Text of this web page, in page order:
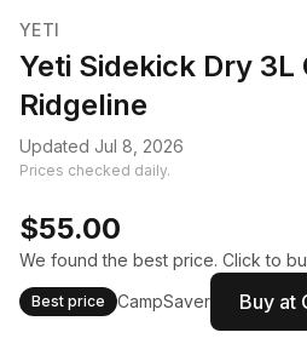
YETI
Yeti Sidekick Dry 3L
Ridgeline
Updated Jul 8, 2026
Prices checked daily.
$55.00
We found the best price. Click to
Best price CampSaver Buy at